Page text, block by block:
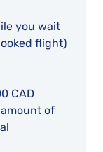
you wait
flight)
CAD
of